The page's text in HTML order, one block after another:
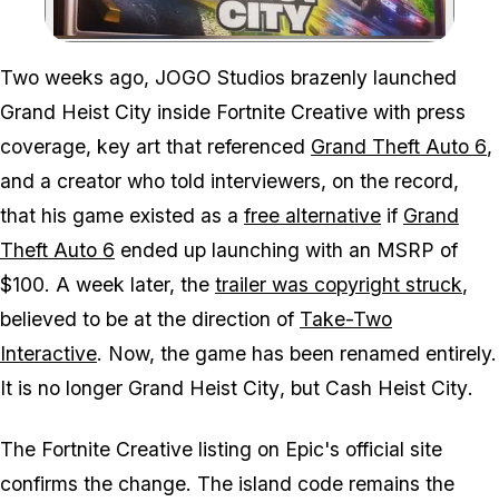
Zoom image:Grand Heist City is now
Two weeks ago, JOGO Studios brazenly launched
Grand Heist City inside Fortnite Creative with press
coverage, key art that referenced Grand Theft Auto 6,
and a creator who told interviewers, on the record,
that his game existed as a free alternative if Grand
Theft Auto 6 ended up launching with an MSRP of
$100. A week later, the trailer was copyright struck,
believed to be at the direction of Take-Two
Interactive. Now, the game has been renamed entirely.
It is no longer Grand Heist City, but Cash Heist City.
The Fortnite Creative listing on Epic's official site
confirms the change. The island code remains the